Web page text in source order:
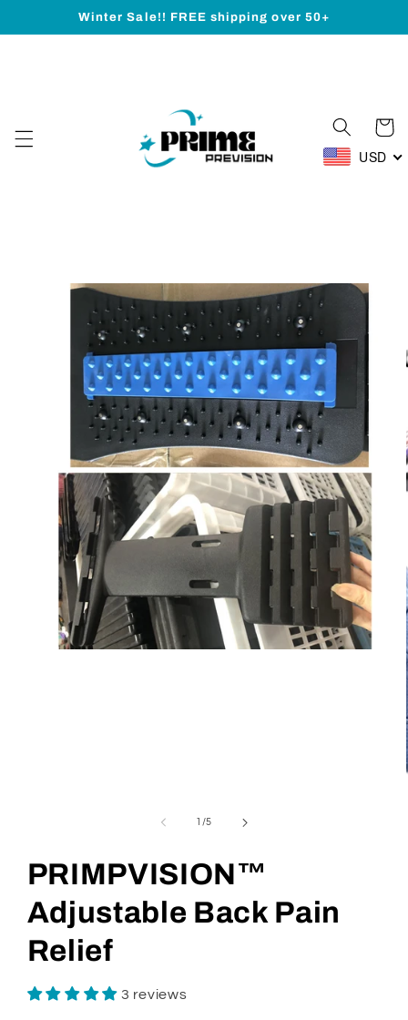
Winter Sale!! FREE shipping over 50+
Cart
USD
information
/of
5
PRIMPVISION™
Adjustable Back Pain
Relief
3 reviews